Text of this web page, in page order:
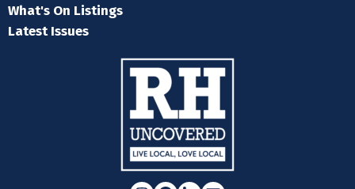
What's On Listings
Latest Issues